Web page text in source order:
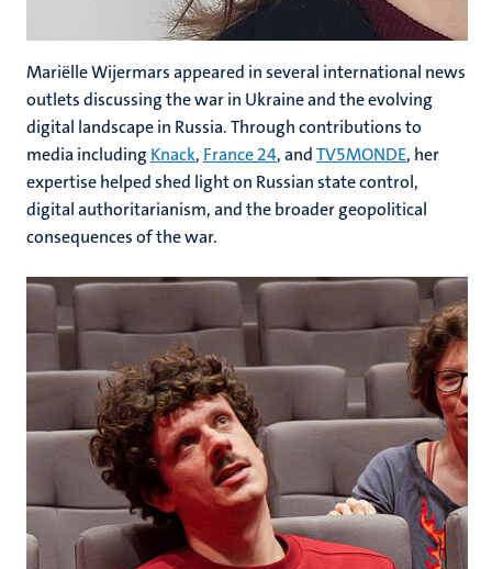
Mariëlle Wijermars appeared in several international news
outlets discussing the war in Ukraine and the evolving
digital landscape in Russia. Through contributions to
media including Knack, France 24, andTV5MONDE, her
expertise helped shed light on Russian state control,
digital authoritarianism, and the broader geopolitical
consequences of the war.